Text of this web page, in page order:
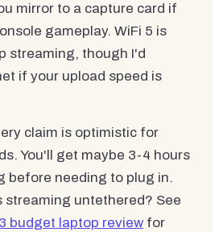
mirror to a capture card if
gameplay. WiFi 5 is
streaming, though I'd
if your upload speed is
claim is optimistic for
You'll get maybe 3-4 hours
before needing to plug in.
streaming untethered? See
budget laptop review for